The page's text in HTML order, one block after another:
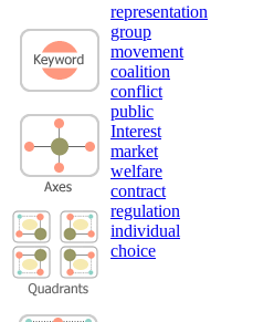
representation
group
movement
coalition
conflict
public
Interest
market
welfare
contract
regulation
individual
choice